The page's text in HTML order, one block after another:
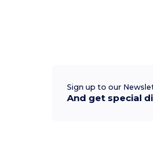
Sign up to our
And get special